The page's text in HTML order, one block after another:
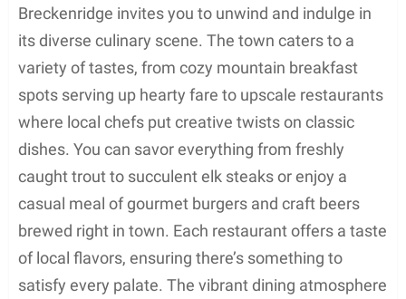
Breckenridge invites you to unwind and indulge in
its diverse culinary scene. The town caters to a
variety of tastes, from cozy mountain breakfast
spots serving up hearty fare to upscale restaurants
where local chefs put creative twists on classic
dishes. You can savor everything from freshly
caught trout to succulent elk steaks or enjoy a
casual meal of gourmet burgers and craft beers
brewed right in town. Each restaurant offers a taste
of local flavors, ensuring there’s something to
satisfy every palate. The vibrant dining atmosphere